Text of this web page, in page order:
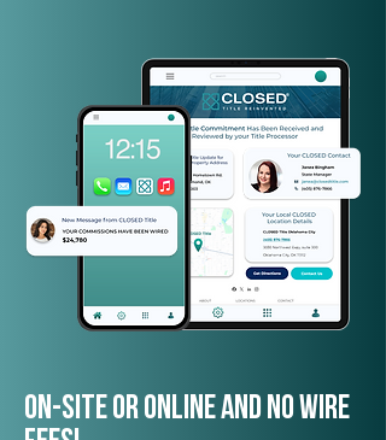
On-Site or Online and no wire